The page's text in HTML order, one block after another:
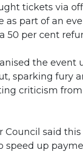
tickets via
as part of an
50 per cent
the event
sparking fury
criticism
Council said
speed up